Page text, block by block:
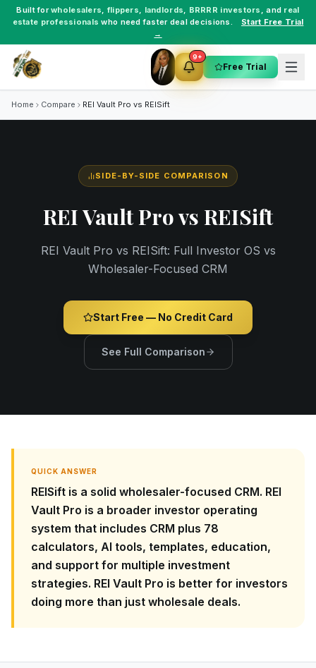
Built forwholesalers, flippers, landlords, BRRRR investors , and real
estate professionals who need faster deal decisions.
Start Free Trial
→
9+
Free Trial
Home Compare REI Vault Pro vs REISift
SIDE-BY-SIDE COMPARISON
REI Vault Pro vs REISift
REI Vault Pro vs REISift: Full Investor OS vs
Wholesaler-Focused CRM
Start Free — No Credit Card
See Full Comparison
QUICK ANSWER
REISift is a solid wholesaler-focused CRM. REI
Vault Pro is a broader investor operating
system that includes CRM plus 78
calculators, AI tools, templates, education,
and support for multiple investment
strategies. REI Vault Pro is better for investors
doing more than just wholesale deals.